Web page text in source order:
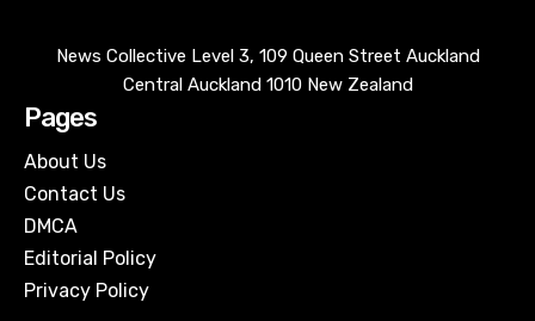
News Collective Level 3, 109 Queen Street Auckland
Central Auckland 1010 New Zealand
Pages
About Us
Contact Us
DMCA
Editorial Policy
Privacy Policy